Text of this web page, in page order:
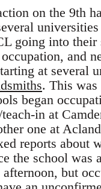
on the 9th
universities
going into their
and
at several
. This
began
in at
one at
reports about
the school was
but